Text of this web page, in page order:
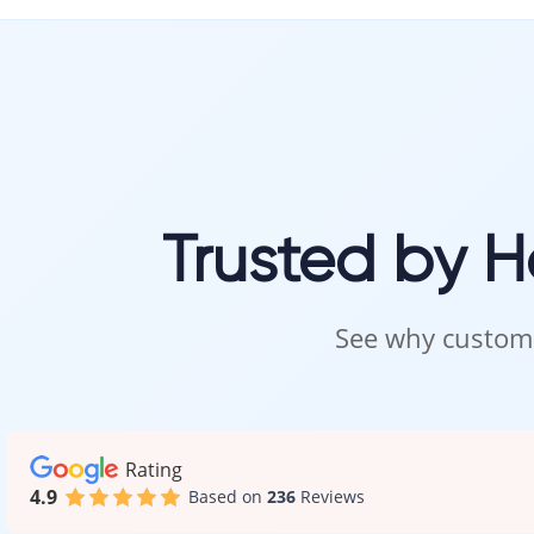
Carpet is
Visit our
Our
Intra Flooring
Trusted by
See why
Rating
4.9
Based on 236 Reviews